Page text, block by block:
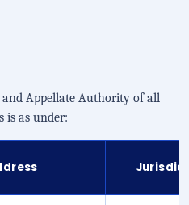
and Appellate Authority of all
is as under: